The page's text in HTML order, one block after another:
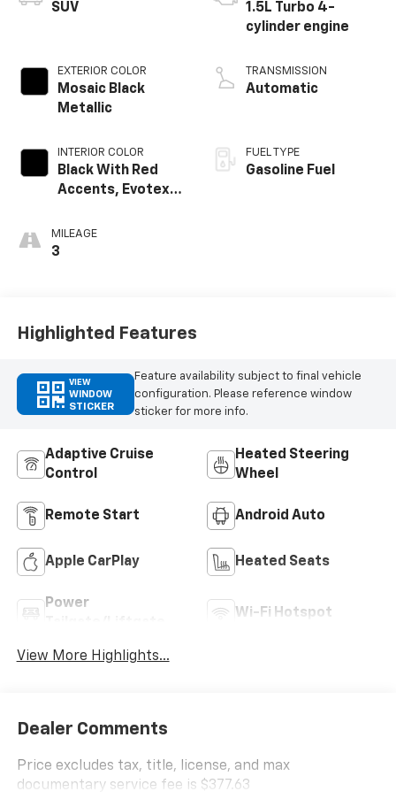
SUV
EXTERIOR COLOR
Mosaic Black
Metallic
INTERIOR COLOR
Black With Red
Accents, Evotex
MILEAGE
3
1.5L Turbo 4-
cylinder engine
TRANSMISSION
Automatic
FUEL TYPE
Gasoline Fuel
Highlighted Features
VIEW
WINDOW
STICKER
Feature availability subject to final vehicle
configuration. Please reference window
sticker for more info.
Adaptive Cruise
Control
Heated Steering
Wheel
Remote Start Android Auto
Apple CarPlay Heated Seats
Power
Wi-Fi Hotspot
View More Highlights...
Dealer Comments
Price excludes tax, title, license, and max
documentary service fee is $377.63